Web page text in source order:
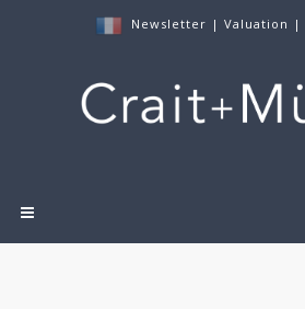
Newsletter | Valuation |